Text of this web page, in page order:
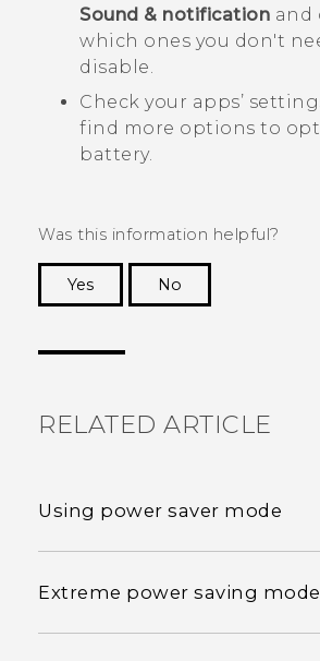
Sound & notification and
which ones you don't
disable.
Check your apps’
find more options to
battery.
Was this information helpful?
Yes
No
RELATED ARTICLE
Using power saver mode
Extreme power saving mode